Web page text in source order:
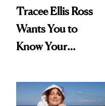
Tracee Ellis Ross
Wants You to
Know Your
Diamonds and
Pearls